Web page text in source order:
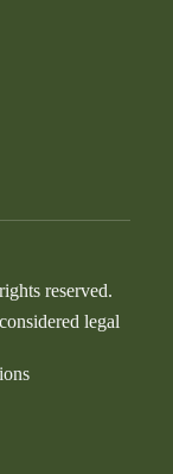
reserved.
legal